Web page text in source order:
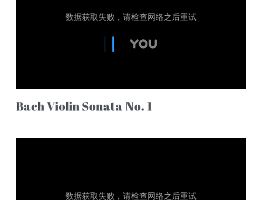
Bach Violin Sonata No. 1